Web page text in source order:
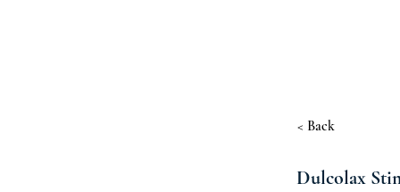
< Back
Dulcolax